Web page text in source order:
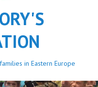
in Eastern Europe